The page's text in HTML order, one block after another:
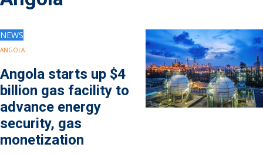
Drilling
Deepwater
Subsea
Energy Transition
LNG
Sustainability
Offshore Wind
Hydrogen
NEWS
ANGOLA
Angola starts up $4
billion gas facility to
advance energy
security, gas
monetization